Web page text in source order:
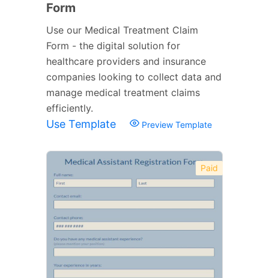
Form
Use our Medical Treatment Claim
Form - the digital solution for
healthcare providers and insurance
companies looking to collect data and
manage medical treatment claims
efficiently.
Use Template Preview Template
Paid